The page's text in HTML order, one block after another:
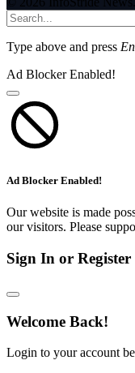
Type above and press
Ad Blocker Enabled!
Ad Blocker Enabled!
Our website is made
our visitors. Please
Sign In or Register
Welcome Back!
Login to your account